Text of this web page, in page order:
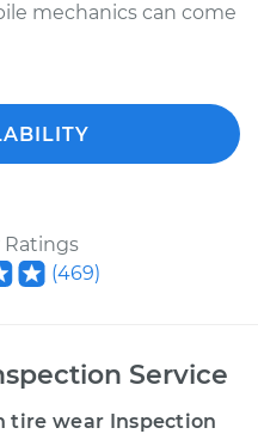
mechanics can come
(469)
Service
tire wear Inspection